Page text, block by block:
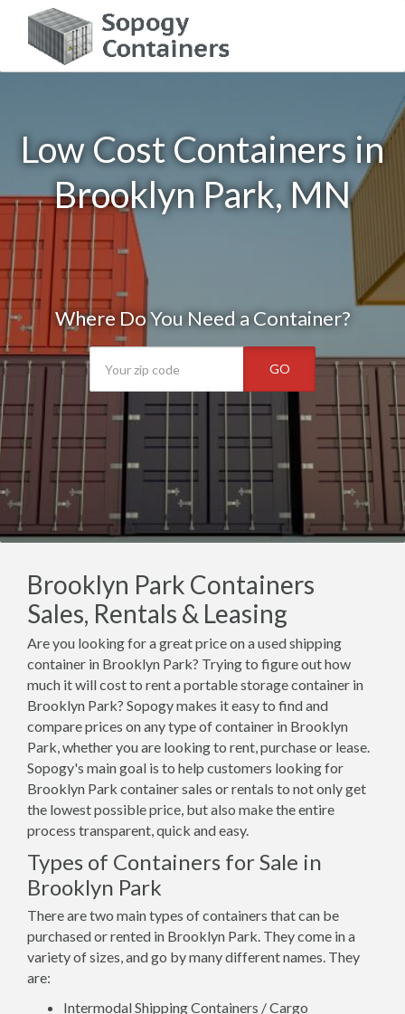
Low Cost Containers in
Brooklyn Park, MN
Where Do You Need a Container?
GO
Brooklyn Park Containers
Sales, Rentals & Leasing
Are you looking for a great price on a used shipping
container in Brooklyn Park? Trying to figure out how
much it will cost to rent a portable storage container in
Brooklyn Park? Sopogy makes it easy to find and
compare prices on any type of container in Brooklyn
Park, whether you are looking to rent, purchase or lease.
Sopogy's main goal is to help customers looking for
Brooklyn Park container sales or rentals to not only get
the lowest possible price, but also make the entire
process transparent, quick and easy.
Types of Containers for Sale in
Brooklyn Park
There are two main types of containers that can be
purchased or rented in Brooklyn Park. They come in a
variety of sizes, and go by many different names. They
are:
Intermodal Shipping Containers / Cargo